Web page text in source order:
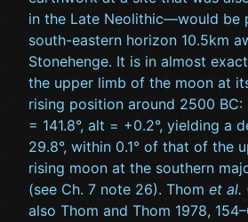
in the Late Neolithic—would be
south-eastern horizon 10.5km
Stonehenge. It is in almost
the upper limb of the moon at
rising position around 2500
= 141.8°, alt = +0.2°, yielding a
29.8°, within 0.1° of that of the
rising moon at the southern
(see Ch. 7 note 26). Thom et al.
also Thom and Thom 1978,